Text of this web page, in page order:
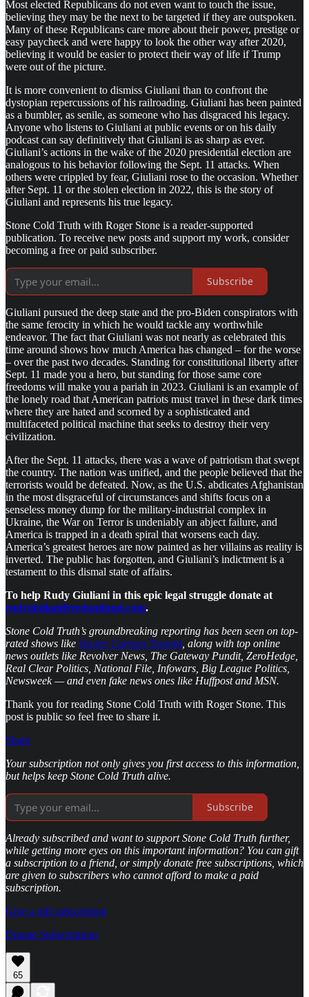
Most elected Republicans do not even want to touch the issue,
believing they may be the next to be targeted if they are outspoken.
Many of these Republicans care more about their power, prestige or
easy paycheck and were happy to look the other way after 2020,
believing it would be easier to protect their way of life if Trump
were out of the picture.
It is more convenient to dismiss Giuliani than to confront the
dystopian repercussions of his railroading. Giuliani has been painted
as a bumbler, as senile, as someone who has disgraced his legacy.
Anyone who listens to Giuliani at public events or on his daily
podcast can say definitively that Giuliani is as sharp as ever.
Giuliani’s actions in the wake of the 2020 presidential election are
analogous to his behavior following the Sept. 11 attacks. When
others were crippled by fear, Giuliani rose to the occasion. Whether
after Sept. 11 or the stolen election in 2022, this is the story of
Giuliani and represents his true legacy.
Stone Cold Truth with Roger Stone is a reader-supported
publication. To receive new posts and support my work, consider
becoming a free or paid subscriber.
Subscribe
Giuliani pursued the deep state and the pro-Biden conspirators with
the same ferocity in which he would tackle any worthwhile
endeavor. The fact that Giuliani was not nearly as celebrated this
time around shows how much America has changed – for the worse
– over the past two decades. Standing for constitutional liberty after
Sept. 11 made you a hero, but standing for those same core
freedoms will make you a pariah in 2023. Giuliani is an example of
the lonely road that American patriots must travel in these dark times
where they are hated and scorned by a sophisticated and
multifaceted political machine that seeks to destroy their very
civilization.
After the Sept. 11 attacks, there was a wave of patriotism that swept
the country. The nation was unified, and the people believed that the
terrorists would be defeated. Now, as the U.S. abdicates Afghanistan
in the most disgraceful of circumstances and shifts focus on a
senseless money dump for the military-industrial complex in
Ukraine, the War on Terror is undeniably an abject failure, and
America is trapped in a death spiral that worsens each day.
America’s greatest heroes are now painted as her villains as reality is
inverted. The public has forgotten, and Giuliani’s indictment is a
testament to this dismal state of affairs.
To help Rudy Giuliani in this epic legal struggle donate at
rudygiulianifreedomfund.com.
Stone Cold Truth’s groundbreaking reporting has been seen on top-
rated shows like Tucker Carlson Tonight, along with top online
news outlets like Revolver News, The Gateway Pundit, ZeroHedge,
Real Clear Politics, National File, Infowars, Big League Politics,
Newsweek — and even fake news ones like Huffpost and MSN.
Thank you for reading Stone Cold Truth with Roger Stone. This
post is public so feel free to share it.
Share
Your subscription not only gives you first access to this information,
but helps keep Stone Cold Truth alive.
Subscribe
Already subscribed and want to support Stone Cold Truth further,
while getting more eyes on this important information? You can gift
a subscription to a friend, or simply donate free subscriptions, which
are given to subscribers who cannot afford to make a paid
subscription.
Give a gift subscription
Donate Subscriptions
65